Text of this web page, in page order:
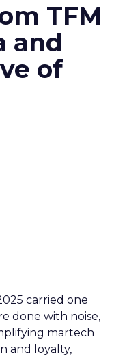
TFM
and
of
carried one
done with noise,
martech
and loyalty,